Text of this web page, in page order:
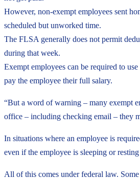
However, non-exempt employees sent
scheduled but unworked time.
The FLSA generally does not permit
during that week.
Exempt employees can be required to
pay the employee their full salary.
“But a word of warning – many exempt
office – including checking email – they
In situations where an employee is
even if the employee is sleeping or
All of this comes under federal law.